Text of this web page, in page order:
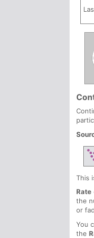
This
Rate
the
or
You
the